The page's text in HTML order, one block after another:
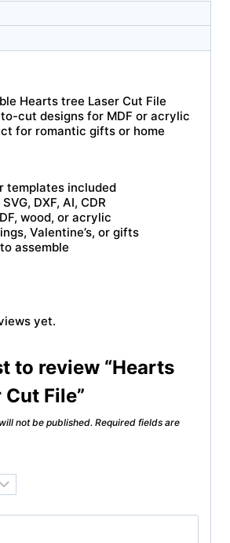
Hearts tree Laser Cut File
cut designs for MDF or acrylic
for romantic gifts or home
templates included
DXF, AI, CDR
wood, or acrylic
Valentine’s, or gifts
assemble
yet.
to review “Hearts
File”
not be published. Required fields are